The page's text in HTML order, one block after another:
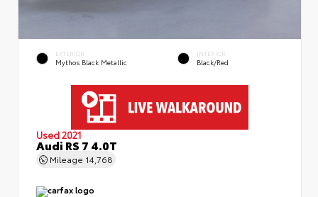
EXTERIOR
Mythos Black Metallic
INTERIOR
Black/Red
Used 2021
Audi RS 7 4.0T
Mileage 14,768